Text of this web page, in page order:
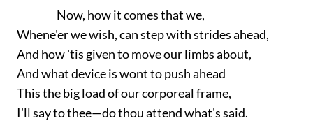
Now, how it comes that we,
Whene'er we wish, can step with strides ahead,
And how 'tis given to move our limbs about,
And what device is wont to push ahead
This the big load of our corporeal frame,
I'll say to thee—do thou attend what's said.